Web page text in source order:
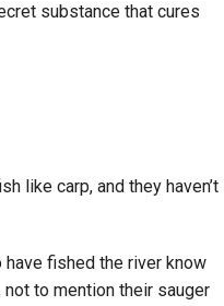
substance that cures
like carp, and they haven’t
fished the river know
to mention their sauger